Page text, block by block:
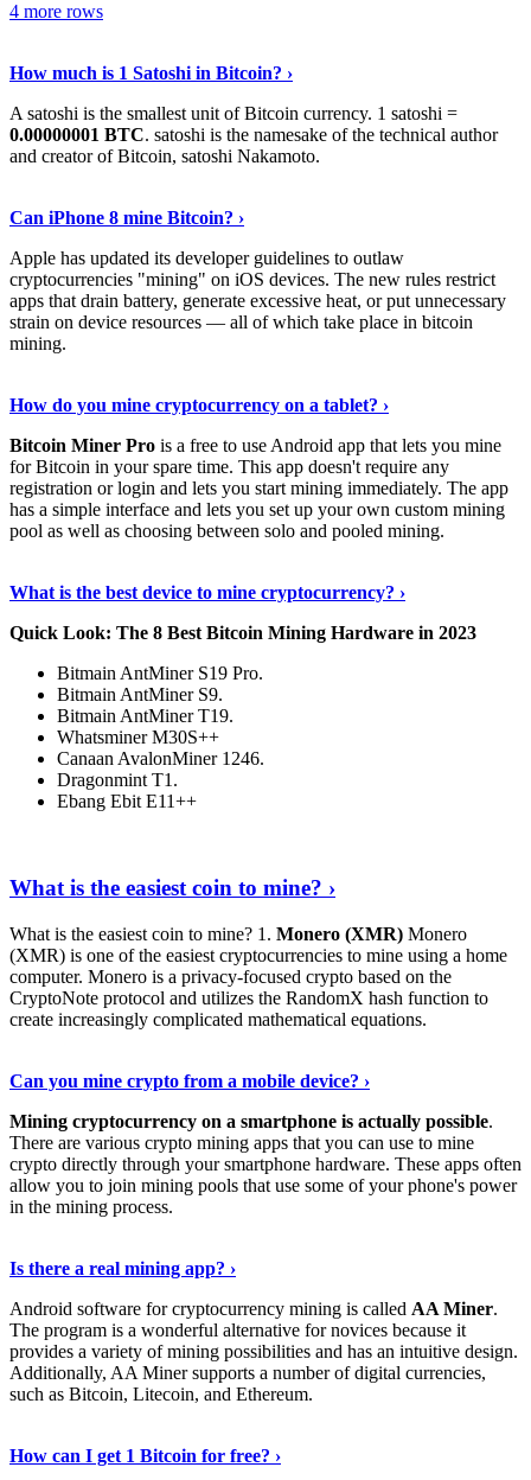
4 more rows
How much is 1 Satoshi in Bitcoin? ›
A satoshi is the smallest unit of Bitcoin currency. 1 satoshi =
0.00000001 BTC. satoshi is the namesake of the technical author
and creator of Bitcoin, satoshi Nakamoto.
Can iPhone 8 mine Bitcoin? ›
Apple has updated its developer guidelines to outlaw
cryptocurrencies "mining" on iOS devices. The new rules restrict
apps that drain battery, generate excessive heat, or put unnecessary
strain on device resources — all of which take place in bitcoin
mining.
How do you mine cryptocurrency on a tablet? ›
Bitcoin Miner Pro is a free to use Android app that lets you mine
for Bitcoin in your spare time. This app doesn't require any
registration or login and lets you start mining immediately. The app
has a simple interface and lets you set up your own custom mining
pool as well as choosing between solo and pooled mining.
What is the best device to mine cryptocurrency? ›
Quick Look: The 8 Best Bitcoin Mining Hardware in 2023
Bitmain AntMiner S19 Pro.
Bitmain AntMiner S9.
Bitmain AntMiner T19.
Whatsminer M30S++
Canaan AvalonMiner 1246.
Dragonmint T1.
Ebang Ebit E11++
What is the easiest coin to mine? ›
What is the easiest coin to mine? 1. Monero (XMR) Monero
(XMR) is one of the easiest cryptocurrencies to mine using a home
computer. Monero is a privacy-focused crypto based on the
CryptoNote protocol and utilizes the RandomX hash function to
create increasingly complicated mathematical equations.
Can you mine crypto from a mobile device? ›
Mining cryptocurrency on a smartphone is actually possible.
There are various crypto mining apps that you can use to mine
crypto directly through your smartphone hardware. These apps often
allow you to join mining pools that use some of your phone's power
in the mining process.
Is there a real mining app? ›
Android software for cryptocurrency mining is called AA Miner.
The program is a wonderful alternative for novices because it
provides a variety of mining possibilities and has an intuitive design.
Additionally, AA Miner supports a number of digital currencies,
such as Bitcoin, Litecoin, and Ethereum.
How can I get 1 Bitcoin for free? ›